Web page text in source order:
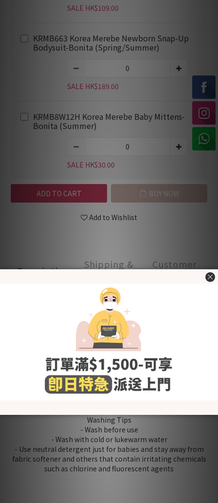
SALE HK$109.00
KRMB663 Korea Merebe Newborn Snap-Up
Bodysuit-Bonita (Spring/Summer)
SALE HK$189.00
KRMB8W12H Korea Merebe Baby Mittens-
Bonita (Summer)
SALE HK$30.00
ADD TO CART BUY NOW
Add to Wishlist
Description
Shipping &
Customer
- Made in Korea -
100% cotton material, soft and comfortable. Good for
summer~
Zipper design for easy dressing
Crotch popper opening for easy nappy access
Product quality certified by KC (Korea Certification)
[Fabric] Cotton
[Style] Basic & Lovely
[Color] Bonita
[Size (in cm)] Free Size
Washing Tips
- Wash before use
- Wash with cold or lukewarm water
- Use neutral detergent just for babies and stay away from
fabric softener and others that contain irritating chemicals
such as chlorine and fluorescent agents